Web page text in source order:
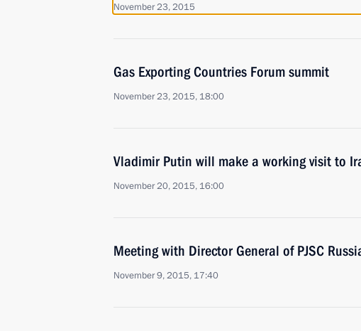
November 23, 2015
Gas Exporting Countries Forum summit
November 23, 2015, 18:00
Vladimir Putin will make a working visit to
November 20, 2015, 16:00
Meeting with Director General of PJSC
November 9, 2015, 17:40